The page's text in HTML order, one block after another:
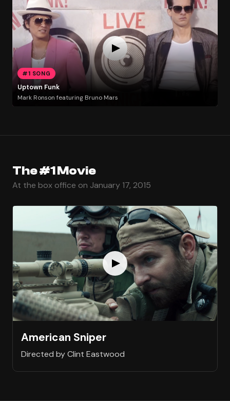
#1 SONG
Uptown Funk
Mark Ronson featuring Bruno Mars
The #1 Movie
At the box office on January 17, 2015
American Sniper
Directed by Clint Eastwood